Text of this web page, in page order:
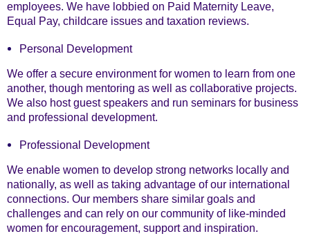
employees. We have lobbied on Paid Maternity Leave,
Equal Pay, childcare issues and taxation reviews.
Personal Development
We offer a secure environment for women to learn from one
another, though mentoring as well as collaborative projects.
We also host guest speakers and run seminars for business
and professional development.
Professional Development
We enable women to develop strong networks locally and
nationally, as well as taking advantage of our international
connections. Our members share similar goals and
challenges and can rely on our community of like-minded
women for encouragement, support and inspiration.